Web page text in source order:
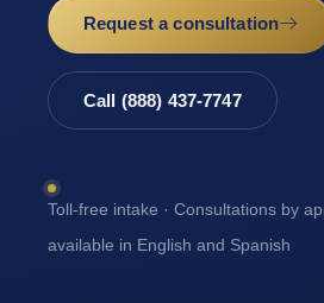
Request a consultation
Call (888) 437-7747
Toll-free intake · Consultations by
available in English and Spanish